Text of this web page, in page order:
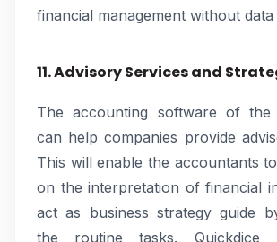
financial management without data
11. Advisory Services and
The accounting software of the
can help companies provide
This will enable the accountants
on the interpretation of financial
act as business strategy guide
the routine tasks. Quickdice